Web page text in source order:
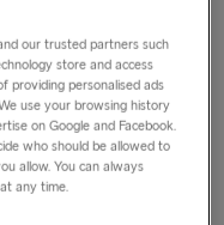
way to earn points
Use these points to
or pre-booked
onboard purchases
our trusted partners such
store and access
providing personalised ads
use your browsing history
on Google and Facebook.
who should be allowed to
allow. You can always
any time.